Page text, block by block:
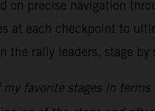
precise navigation
each checkpoint to
the rally leaders, stage by
favorite stages in